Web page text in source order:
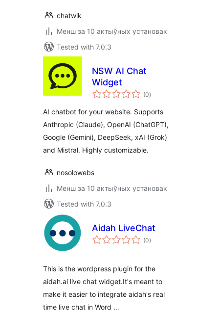
chatwik
Менш за 10 актыўных установак
Tested with 7.0.3
NSW AI Chat
Widget
(0total
ratings
)
AI chatbot for your website. Supports
Anthropic (Claude), OpenAI (ChatGPT),
Google (Gemini), DeepSeek, xAI (Grok)
and Mistral. Highly customizable.
nosolowebs
Менш за 10 актыўных установак
Tested with 7.0.3
Aidah LiveChat
(0total
ratings
)
This is the wordpress plugin for the
aidah.ai live chat widget.It's meant to
make it easier to integrate aidah's real
time live chat in Word …